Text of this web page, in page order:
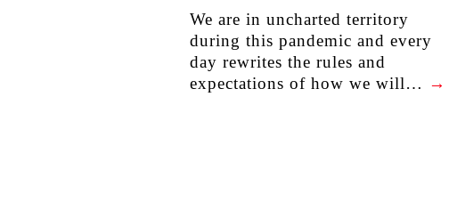
We are in uncharted territory
during this pandemic and every
day rewrites the rules and
expectations of how we will… →